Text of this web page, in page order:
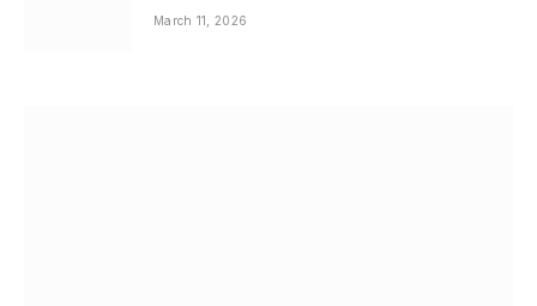
March 11, 2026